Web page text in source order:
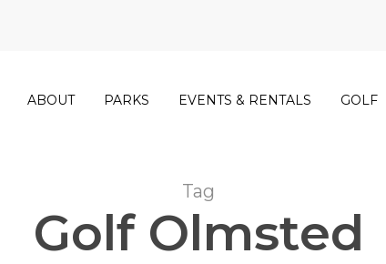
ABOUT PARKS EVENTS & RENTALS GOLF
Tag
Golf Olmsted